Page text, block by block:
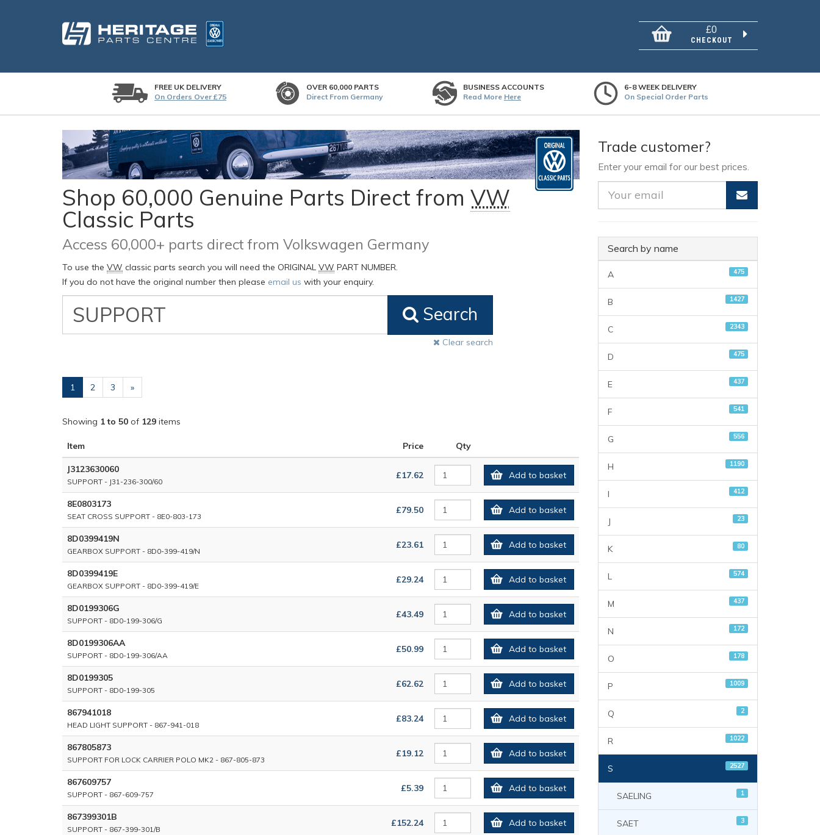
£0
CHECKOUT
FREE UK DELIVERY
On Orders Over £75
OVER 60,000 PARTS
Direct From Germany
BUSINESS ACCOUNTS
Read More Here
6-8 WEEK DELIVERY
On Special Order Parts
Shop 60,000 Genuine Parts Direct from VW
Classic Parts
Access 60,000+ parts direct from Volkswagen Germany
To use the VW classic parts search you will need the ORIGINAL VW PART NUMBER.
If you do not have the original number then please email us with your enquiry.
VW
Classic
Part
Search
Clear search
1 (current)
2 3 »
Showing 1 to 50 of 129 items
Item Price Qty
J3123630060
SUPPORT - J31-236-300/60
£17.62 Add to basket
8E0803173
SEAT CROSS SUPPORT - 8E0-803-173
£79.50 Add to basket
8D0399419N
GEARBOX SUPPORT - 8D0-399-419/N
£23.61 Add to basket
8D0399419E
GEARBOX SUPPORT - 8D0-399-419/E
£29.24 Add to basket
8D0199306G
SUPPORT - 8D0-199-306/G
£43.49 Add to basket
8D0199306AA
SUPPORT - 8D0-199-306/AA
£50.99 Add to basket
8D0199305
SUPPORT - 8D0-199-305
£62.62 Add to basket
867941018
HEAD LIGHT SUPPORT - 867-941-018
£83.24 Add to basket
867805873
SUPPORT FOR LOCK CARRIER POLO MK2 - 867-805-873
£19.12 Add to basket
867609757
SUPPORT - 867-609-757
£5.39 Add to basket
867399301B
SUPPORT - 867-399-301/B
£152.24 Add to basket
Trade customer?
Enter your email for our best prices.
Search by name
A 475
B 1427
C 2343
D 475
E 437
F 541
G 556
H 1190
I 412
J 23
K 80
L 574
M 437
N 172
O 178
P 1009
Q 2
R 1022
S 2527
SAELING 1
SAET 3